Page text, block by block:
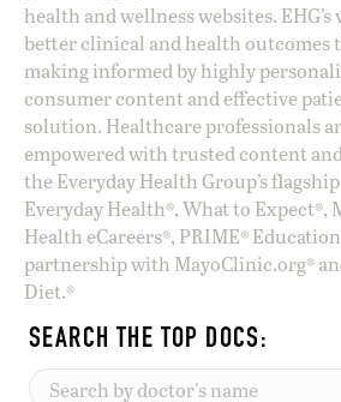
health and wellness websites.
better clinical and health outcomes
making informed by highly
consumer content and effective
solution. Healthcare professionals
empowered with trusted content
the Everyday Health Group’s
Everyday Health®, What to Expect®,
Health eCareers®, PRIME®
partnership with MayoClinic.org®
Diet.®
SEARCH THE TOP DOCS: